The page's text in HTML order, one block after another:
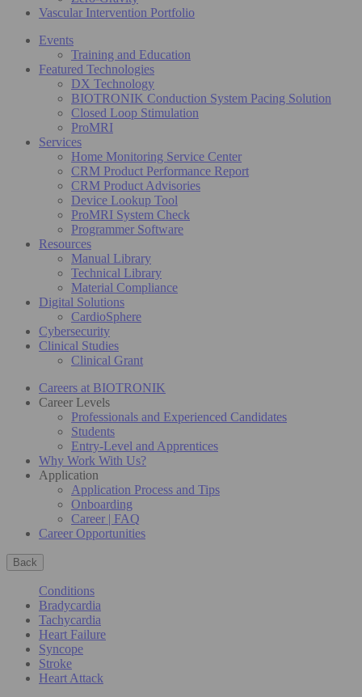
Vascular Intervention Portfolio
Events
Training and Education
Featured Technologies
DX Technology
BIOTRONIK Conduction System Pacing Solution
Closed Loop Stimulation
ProMRI
Services
Home Monitoring Service Center
CRM Product Performance Report
CRM Product Advisories
Device Lookup Tool
ProMRI System Check
Programmer Software
Resources
Manual Library
Technical Library
Material Compliance
Digital Solutions
CardioSphere
Cybersecurity
Clinical Studies
Clinical Grant
Careers at BIOTRONIK
Career Levels
Professionals and Experienced Candidates
Students
Entry-Level and Apprentices
Why Work With Us?
Application
Application Process and Tips
Onboarding
Career | FAQ
Career Opportunities
Back
Conditions
Bradycardia
Tachycardia
Heart Failure
Syncope
Stroke
Heart Attack